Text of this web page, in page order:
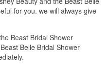
for you. we will always give
Beast Bridal Shower
Belle Bridal Shower